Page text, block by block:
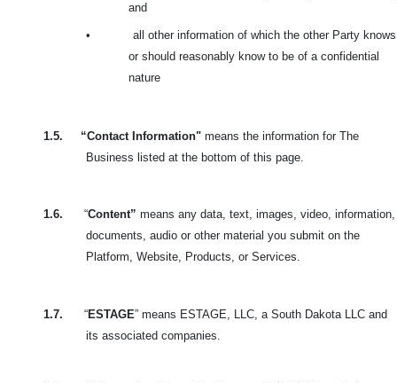
and
•
all other information of which the other Party knows
or should reasonably know to be of a confidential
nature
1.5. “Contact Information" means the information for The
Business listed at the bottom of this page.
1.6. “Content” means any data, text, images, video, information,
documents, audio or other material you submit on the
Platform, Website, Products, or Services.
1.7. “ESTAGE” means ESTAGE, LLC, a South Dakota LLC and
its associated companies.